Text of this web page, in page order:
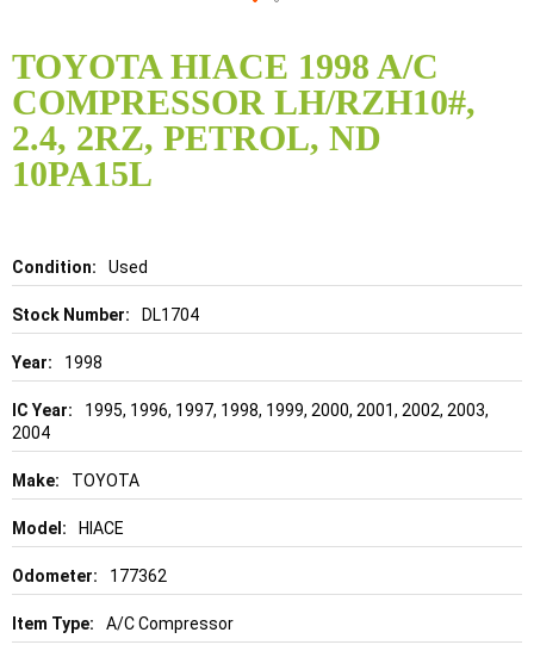
TOYOTA HIACE 1998 A/C
COMPRESSOR LH/RZH10#,
2.4, 2RZ, PETROL, ND
10PA15L
Details Used
DL1704
1998
1995, 1996, 1997, 1998, 1999, 2000, 2001, 2002, 2003,
2004
TOYOTA
HIACE
177362
A/C Compressor
to
the
beginning
of
the
images
gallery